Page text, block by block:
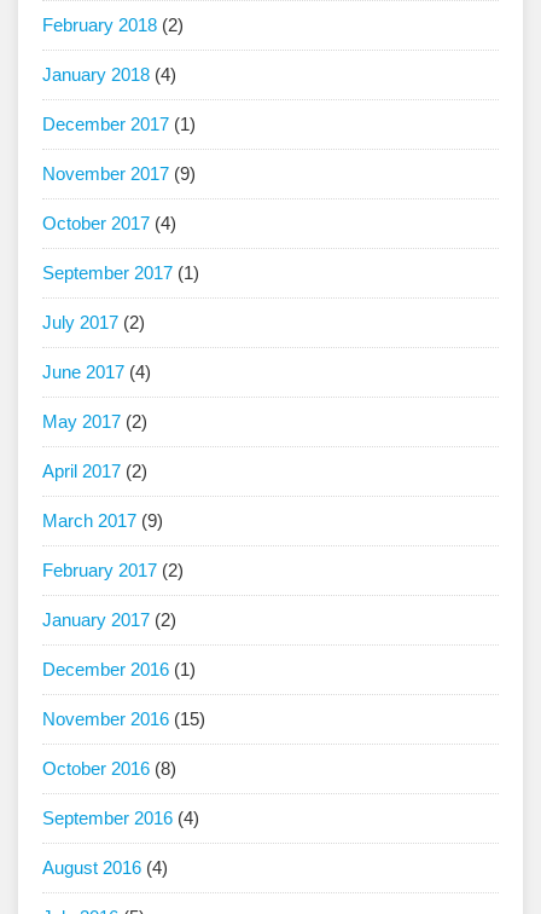
February 2018 (2)
January 2018 (4)
December 2017 (1)
November 2017 (9)
October 2017 (4)
September 2017 (1)
July 2017 (2)
June 2017 (4)
May 2017 (2)
April 2017 (2)
March 2017 (9)
February 2017 (2)
January 2017 (2)
December 2016 (1)
November 2016 (15)
October 2016 (8)
September 2016 (4)
August 2016 (4)